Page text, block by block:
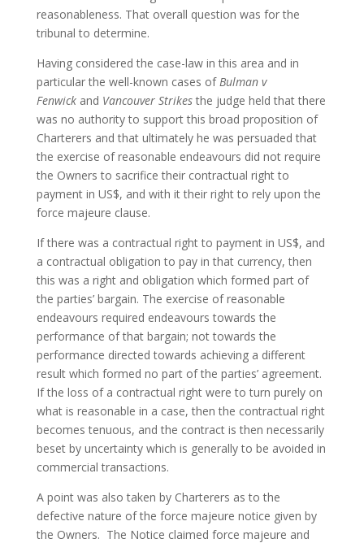
reasonableness. That overall question was for the
tribunal to determine.
Having considered the case-law in this area and in
particular the well-known cases ofBulman v
Fenwick and Vancouver Strikesthe judge held that there
was no authority to support this broad proposition of
Charterers and that ultimately he was persuaded that
the exercise of reasonable endeavours did not require
the Owners to sacrifice their contractual right to
payment in US$, and with it their right to rely upon the
force majeure clause.
If there was a contractual right to payment in US$, and
a contractual obligation to pay in that currency, then
this was a right and obligation which formed part of
the parties’ bargain. The exercise of reasonable
endeavours required endeavours towards the
performance of that bargain; not towards the
performance directed towards achieving a different
result which formed no part of the parties’ agreement.
If the loss of a contractual right were to turn purely on
what is reasonable in a case, then the contractual right
becomes tenuous, and the contract is then necessarily
beset by uncertainty which is generally to be avoided in
commercial transactions.
A point was also taken by Charterers as to the
defective nature of the force majeure notice given by
the Owners. The Notice claimed force majeure and